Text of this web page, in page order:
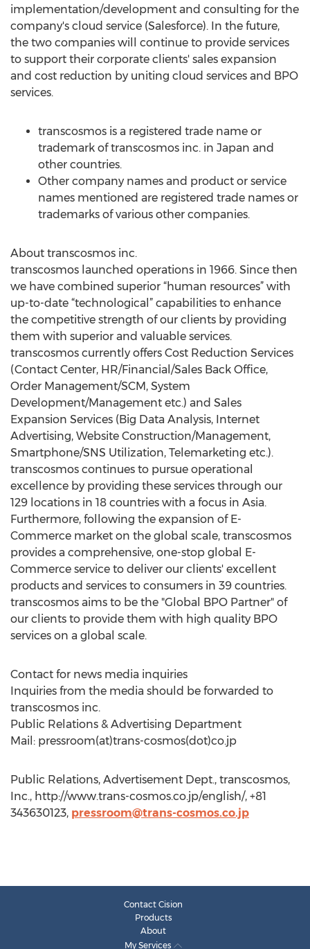
implementation/development and consulting for the
company's cloud service (Salesforce). In the future,
the two companies will continue to provide services
to support their corporate clients' sales expansion
and cost reduction by uniting cloud services and BPO
services.
transcosmos is a registered trade name or
trademark of transcosmos inc. in Japan and
other countries.
Other company names and product or service
names mentioned are registered trade names or
trademarks of various other companies.
About transcosmos inc.
transcosmos launched operations in 1966. Since then
we have combined superior “human resources” with
up-to-date “technological” capabilities to enhance
the competitive strength of our clients by providing
them with superior and valuable services.
transcosmos currently offers Cost Reduction Services
(Contact Center, HR/Financial/Sales Back Office,
Order Management/SCM, System
Development/Management etc.) and Sales
Expansion Services (Big Data Analysis, Internet
Advertising, Website Construction/Management,
Smartphone/SNS Utilization, Telemarketing etc.).
transcosmos continues to pursue operational
excellence by providing these services through our
129 locations in 18 countries with a focus in Asia.
Furthermore, following the expansion of E-
Commerce market on the global scale, transcosmos
provides a comprehensive, one-stop global E-
Commerce service to deliver our clients' excellent
products and services to consumers in 39 countries.
transcosmos aims to be the "Global BPO Partner" of
our clients to provide them with high quality BPO
services on a global scale.
Contact for news media inquiries
Inquiries from the media should be forwarded to
transcosmos inc.
Public Relations & Advertising Department
Mail: pressroom(at)trans-cosmos(dot)co.jp
Public Relations, Advertisement Dept., transcosmos,
Inc., http://www.trans-cosmos.co.jp/english/, +81
343630123, pressroom@trans-cosmos.co.jp
Contact Cision
Products
About
My Services